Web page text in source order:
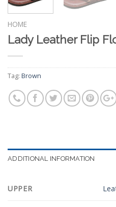
HOME
Lady Leather Flip
Tag: Brown
ADDITIONAL INFORMATION
UPPER